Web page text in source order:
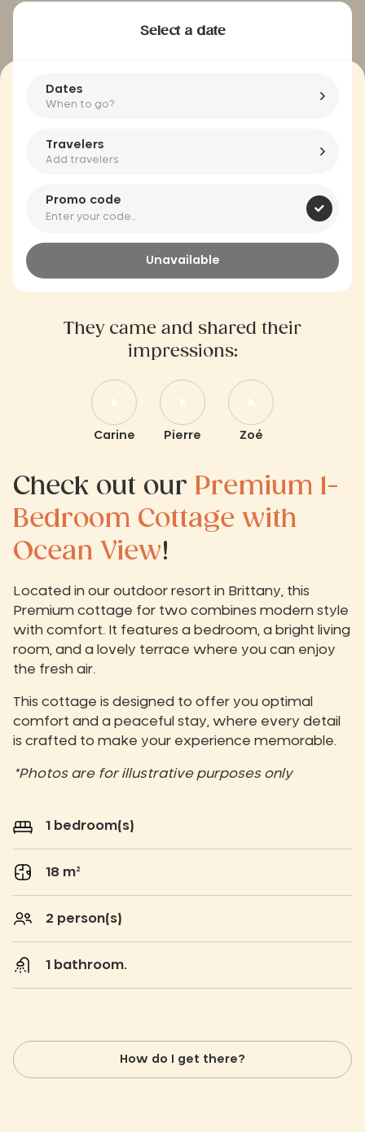
Select a date
Dates
When to go?
Travelers
Add travelers
Promo code
Unavailable
They came and shared their
impressions:
Carine Pierre Zoé
Check out our Premium 1-
Bedroom Cottage with
Ocean View!
Located in our outdoor resort in Brittany, this
Premium cottage for two combines modern style
with comfort. It features a bedroom, a bright living
room, and a lovely terrace where you can enjoy
the fresh air.
This cottage is designed to offer you optimal
comfort and a peaceful stay, where every detail
is crafted to make your experience memorable.
*Photos are for illustrative purposes only
1 bedroom(s)
18 m²
2 person(s)
1 bathroom.
How do I get there?